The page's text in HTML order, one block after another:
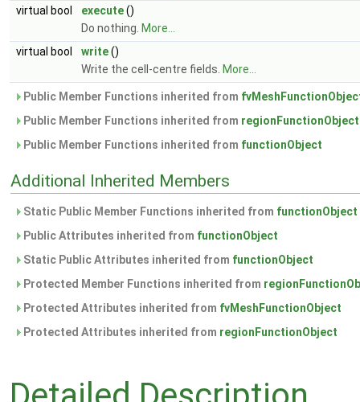
virtual bool
execute()
Do nothing. More...
virtual bool
write()
Write the cell-centre fields. More...
Public Member Functions inherited from
Public Member Functions inherited from regionFunctionObject
Public Member Functions inherited from functionObject
Additional Inherited Members
Static Public Member Functions inherited from functionObject
Public Attributes inherited from functionObject
Static Public Attributes inherited from functionObject
Protected Member Functions inherited from
Protected Attributes inherited from fvMeshFunctionObject
Protected Attributes inherited from regionFunctionObject